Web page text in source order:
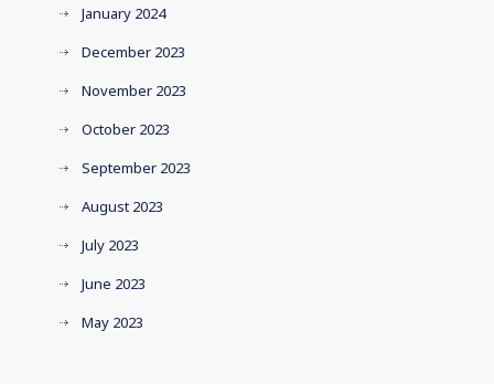
January 2024
December 2023
November 2023
October 2023
September 2023
August 2023
July 2023
June 2023
May 2023